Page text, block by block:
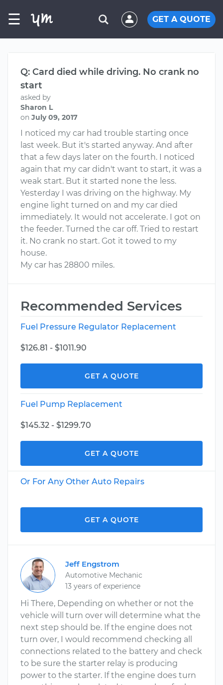
☰ GET A QUOTE
Q: Card died while driving. No crank no
start
asked by
Sharon L
on July 09, 2017
I noticed my car had trouble starting once
last week. But it's started anyway. And after
that a few days later on the fourth. I noticed
again that my car didn't want to start, it was a
weak start. But it started none the less.
Yesterday I was driving on the highway. My
engine light turned on and my car died
immediately. It would not accelerate. I got on
the feeder. Turned the car off. Tried to restart
it. No crank no start. Got it towed to my
house.
My car has 28800 miles.
Recommended Services
Fuel Pressure Regulator Replacement
$126.81 - $1011.90
GET A QUOTE
Fuel Pump Replacement
$145.32 - $1299.70
GET A QUOTE
Or For Any Other Auto Repairs
GET A QUOTE
Jeff Engstrom
Automotive Mechanic
13 years of experience
Hi There, Depending on whether or not the
vehicle will turn over will determine what the
next step should be. If the engine does not
turn over, I would recommend checking all
connections related to the battery and check
to be sure the starter relay is producing
power to the starter. If the engine does turn